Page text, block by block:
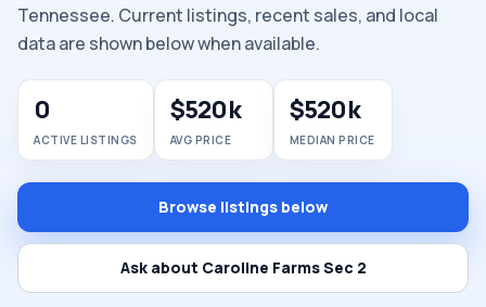
Tennessee. Current listings, recent sales, and local
data are shown below when available.
0
ACTIVE LISTINGS
$520k
AVG PRICE
$520k
MEDIAN PRICE
Browse listings below
Ask about Caroline Farms Sec 2